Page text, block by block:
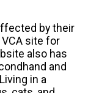
by their
site for
also has
and
in a